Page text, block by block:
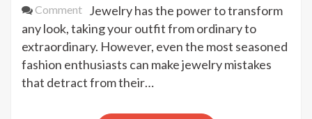
Commenton
Never
Make
These
Mistakes
Jewelry has the power to transform
any look, taking your outfit from ordinary to
extraordinary. However, even the most seasoned
fashion enthusiasts can make jewelry mistakes
that detract from their…